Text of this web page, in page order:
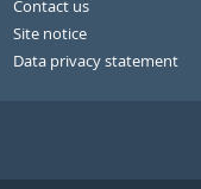
Contact us
Site notice
Data privacy statement